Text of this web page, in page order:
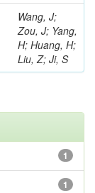
Wang, J;
Zou, J; Yang,
H; Huang, H;
Liu, Z; Ji, S
1
1